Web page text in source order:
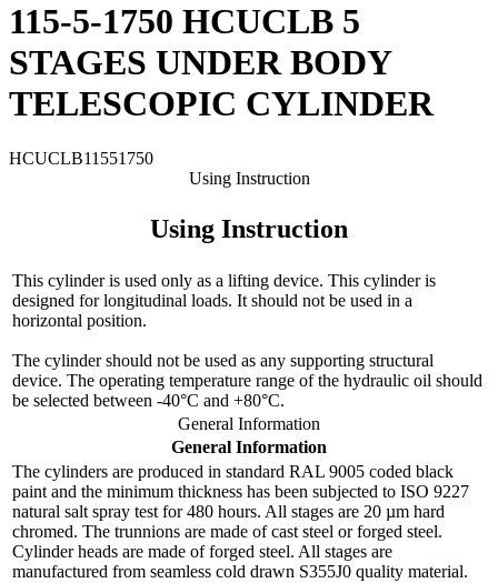
115-5-1750 HCUCLB 5
STAGES UNDER BODY
TELESCOPIC CYLINDER
HCUCLB11551750
Using Instruction
Using Instruction
This cylinder is used only as a lifting device. This cylinder is
designed for longitudinal loads. It should not be used in a
horizontal position.
The cylinder should not be used as any supporting structural
device. The operating temperature range of the hydraulic oil should
be selected between -40°C and +80°C.
General Information
General Information
The cylinders are produced in standard RAL 9005 coded black
paint and the minimum thickness has been subjected to ISO 9227
natural salt spray test for 480 hours. All stages are 20 µm hard
chromed. The trunnions are made of cast steel or forged steel.
Cylinder heads are made of forged steel. All stages are
manufactured from seamless cold drawn S355J0 quality material.